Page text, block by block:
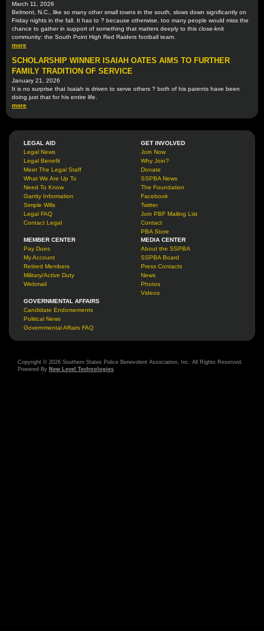
March 11, 2026
Belmont, N.C., like so many other small towns in the south, slows down significantly on
Friday nights in the fall. It has to ? because otherwise, too many people would miss the
chance to gather in support of something that matters deeply to this close-knit
community: the South Point High Red Raiders football team.
more
SCHOLARSHIP WINNER ISAIAH OATES AIMS TO FURTHER
FAMILY TRADITION OF SERVICE
January 21, 2026
It is no surprise that Isaiah is driven to serve others ? both of his parents have been
doing just that for his entire life.
more
LEGAL AID
Legal News
Legal Benefit
Meet The Legal Staff
What We Are Up To
Need To Know
Garrity Information
Simple Wills
Legal FAQ
Contact Legal
GET INVOLVED
Join Now
Why Join?
Donate
SSPBA News
The Foundation
Facebook
Twitter
Join PBF Mailing List
Contact
PBA Store
MEMBER CENTER
Pay Dues
My Account
Retired Members
Military/Active Duty
Webmail
MEDIA CENTER
About the SSPBA
SSPBA Board
Press Contacts
News
Photos
Videos
GOVERNMENTAL AFFAIRS
Candidate Endorsements
Political News
Governmental Affairs FAQ
Copyright © 2026 Southern States Police Benevolent Association, Inc. All Rights Reserved.
Powered By New Level Technologies